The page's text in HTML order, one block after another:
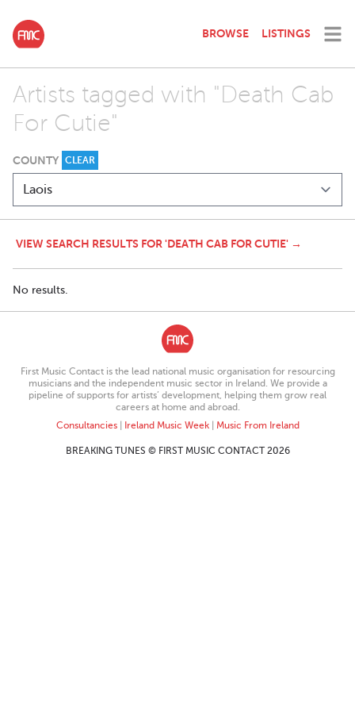
BROWSE LISTINGS
Artists tagged with "Death Cab
For Cutie"
COUNTY CLEAR
VIEW SEARCH RESULTS FOR 'DEATH CAB FOR CUTIE' →
No results.
First Music Contact is the lead national music organisation for resourcing
musicians and the independent music sector in Ireland. We provide a
pipeline of supports for artists’ development, helping them grow real
careers at home and abroad.
Consultancies| Ireland Music Week| Music From Ireland
BREAKING TUNES © FIRST MUSIC CONTACT 2026